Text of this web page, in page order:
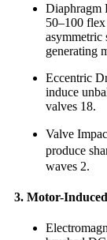
Diaphragm
50–100 flex
asymmetric
generating
Eccentric
induce
valves 18.
Valve
produce
waves 2.
3. Motor-